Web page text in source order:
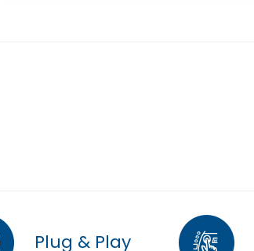
Plug & Play